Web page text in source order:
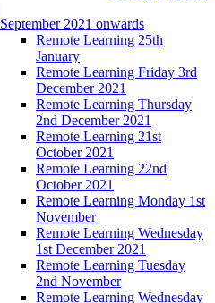
September 2021 onwards
Remote Learning 25th
January
Remote Learning Friday 3rd
December 2021
Remote Learning Thursday
2nd December 2021
Remote Learning 21st
October 2021
Remote Learning 22nd
October 2021
Remote Learning Monday 1st
November
Remote Learning Wednesday
1st December 2021
Remote Learning Tuesday
2nd November
Remote Learning Wednesday